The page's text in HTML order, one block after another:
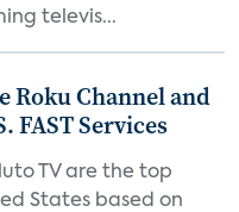
televis...
Roku Channel and
FAST Services
TV are the top
States based on